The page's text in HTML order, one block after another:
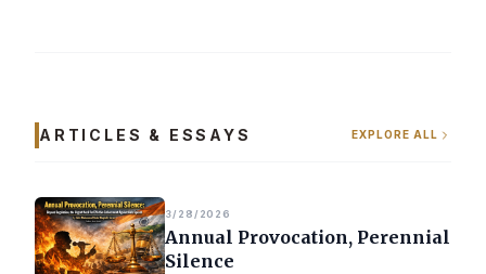
ARTICLES & ESSAYS EXPLORE ALL
3/28/2026
Annual Provocation, Perennial
Silence